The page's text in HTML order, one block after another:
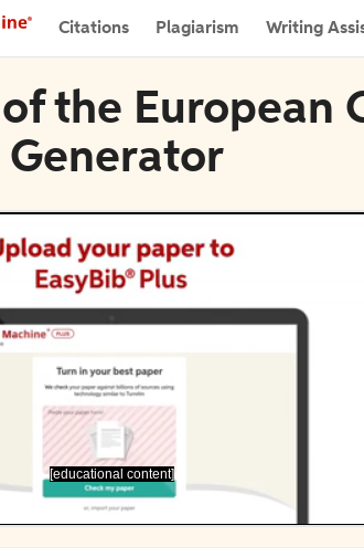
Citations Plagiarism Writing
the European
[educational content]